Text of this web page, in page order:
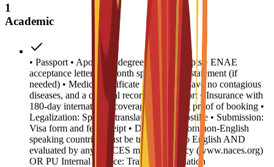
1
Academic
• Passport • Apostilled degree and transcripts • ENAE
acceptance letter • 6-month sponsor bank statement (if
needed) • Medical certificate stating you have no contagious
diseases, and a criminal record/police report • Insurance with
180-day international coverage • Housing proof of booking •
Legalization: Spanish translation and Apostille • Submission:
Visa form and fee receipt • Documents from non-English
speaking countries must be translated into English AND
evaluated by any NACES member agency (www.naces.org)
OR PU Internal Service: Transcript validation